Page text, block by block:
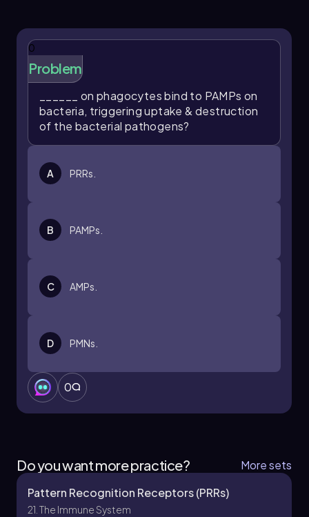
0
Problem
______ on phagocytes bind to PAMPs on
bacteria, triggering uptake & destruction
of the bacterial pathogens?
A PRRs.
B PAMPs.
C AMPs.
D PMNs.
0
Do you want more practice?
More sets
Pattern Recognition Receptors (PRRs)
21. The Immune System